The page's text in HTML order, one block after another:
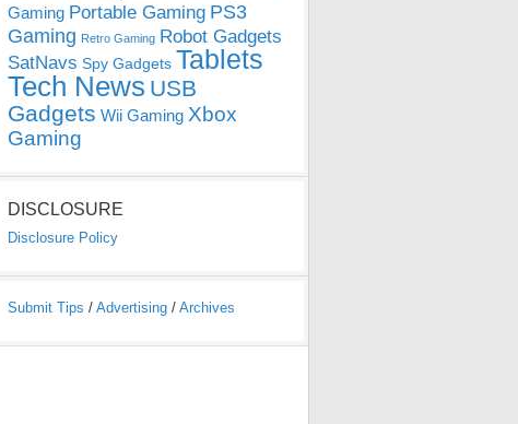
Gaming Portable Gaming PS3
Gaming Retro Gaming Robot Gadgets
SatNavs Spy Gadgets Tablets
Tech News USB
Gadgets Wii Gaming Xbox
Gaming
DISCLOSURE
Disclosure Policy
Submit Tips / Advertising / Archives